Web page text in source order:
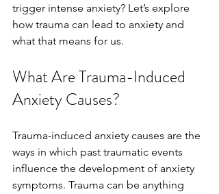
trigger intense anxiety? Let’s explore
how trauma can lead to anxiety and
what that means for us.
What Are Trauma-Induced
Anxiety Causes?
Trauma-induced anxiety causes are the
ways in which past traumatic events
influence the development of anxiety
symptoms. Trauma can be anything